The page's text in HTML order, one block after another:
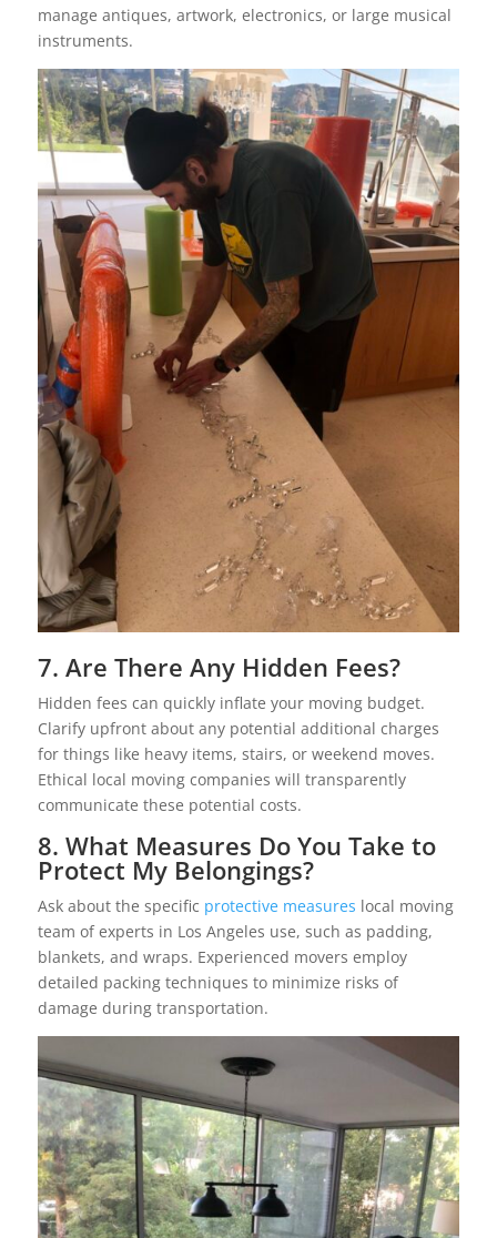
manage antiques, artwork, electronics, or large musical
instruments.
7. Are There Any Hidden Fees?
Hidden fees can quickly inflate your moving budget.
Clarify upfront about any potential additional charges
for things like heavy items, stairs, or weekend moves.
Ethical local moving companies will transparently
communicate these potential costs.
8. What Measures Do You Take to
Protect My Belongings?
Ask about the specific protective measures local moving
team of experts in Los Angeles use, such as padding,
blankets, and wraps. Experienced movers employ
detailed packing techniques to minimize risks of
damage during transportation.